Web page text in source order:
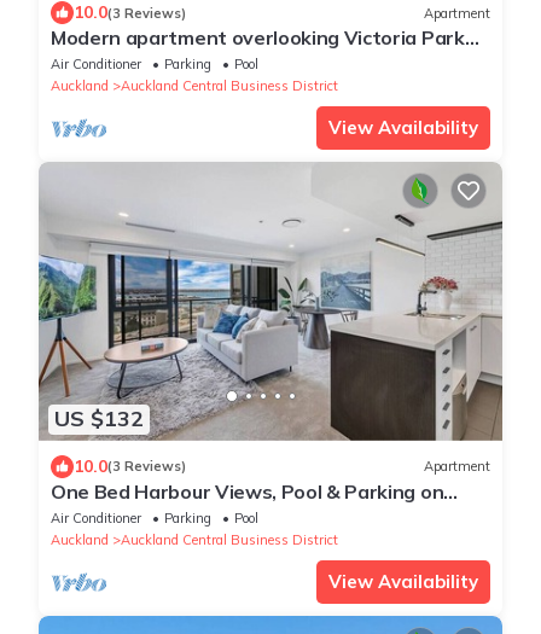
10.0(3 Reviews) Apartment
Modern apartment overlooking Victoria Park
with Aircon and Carpark
Air Conditioner Parking
Pool
Auckland
Auckland Central Business District
View Availability
US $132
10.0(3 Reviews) Apartment
One Bed Harbour Views, Pool & Parking on
Hobson St
Air Conditioner Parking
Pool
Auckland
Auckland Central Business District
View Availability